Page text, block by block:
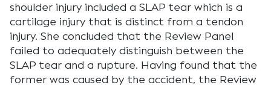
shoulder injury included a SLAP tear which is a
cartilage injury that is distinct from a tendon
injury. She concluded that the Review Panel
failed to adequately distinguish between the
SLAP tear and a rupture. Having found that the
former was caused by the accident, the Review